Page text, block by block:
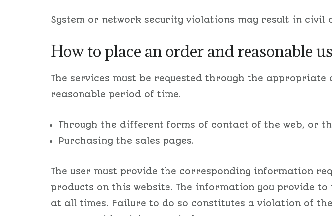
System or network security violations may result in
How to place an order and reasonable
The services must be requested through the
reasonable period of time.
Through the different forms of contact of the web, or
Purchasing the sales pages.
The user must provide the corresponding information
products on this website. The information you provide
at all times. Failure to do so constitutes a violation of